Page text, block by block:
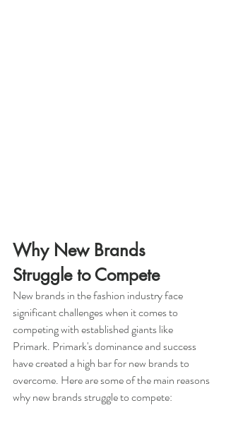
Why New Brands
Struggle to Compete
New brands in the fashion industry face
significant challenges when it comes to
competing with established giants like
Primark. Primark's dominance and success
have created a high bar for new brands to
overcome. Here are some of the main reasons
why new brands struggle to compete: